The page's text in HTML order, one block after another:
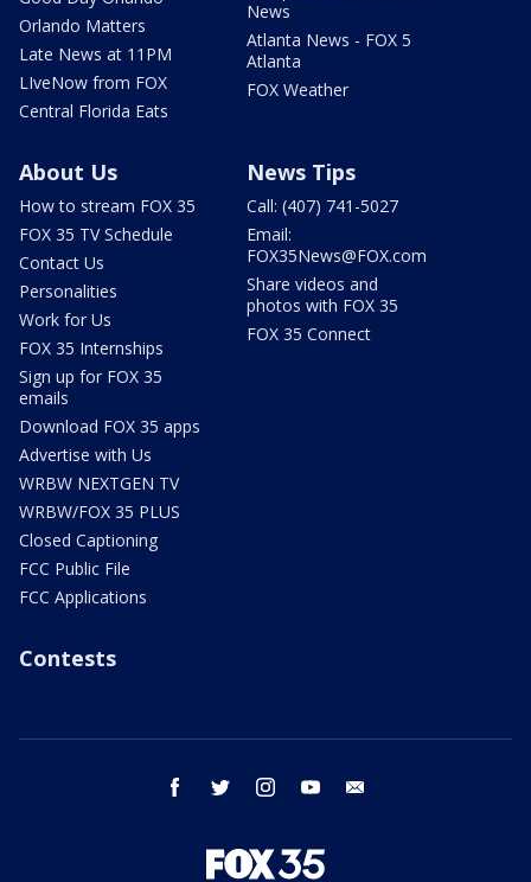
Orlando Matters
Late News at 11PM
LIveNow from FOX
Central Florida Eats
News
Atlanta News - FOX 5
Atlanta
FOX Weather
About Us
How to stream FOX 35
FOX 35 TV Schedule
Contact Us
Personalities
Work for Us
FOX 35 Internships
Sign up for FOX 35
emails
Download FOX 35 apps
Advertise with Us
WRBW NEXTGEN TV
WRBW/FOX 35 PLUS
Closed Captioning
FCC Public File
FCC Applications
News Tips
Call: (407) 741-5027
Email:
FOX35News@FOX.com
Share videos and
photos with FOX 35
FOX 35 Connect
Contests
facebook twitter instagram youtube